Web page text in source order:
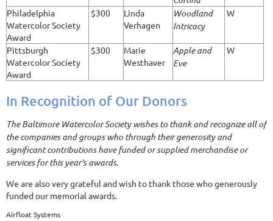
Philadelphia
Watercolor Society
Award
$300
Linda
Verhagen
Woodland
Intricacy
W
Pittsburgh
Watercolor Society
Award
$300
Marie
Westhaver
Apple and
Eve
W
In Recognition of Our Donors
The Baltimore Watercolor Society wishes to thank and recognize all of
the companies and groups who through their generosity and
significant contributions have funded or supplied merchandise or
services for this year's awards.
We are also very grateful and wish to thank those who generously
funded our memorial awards.
Airfloat Systems